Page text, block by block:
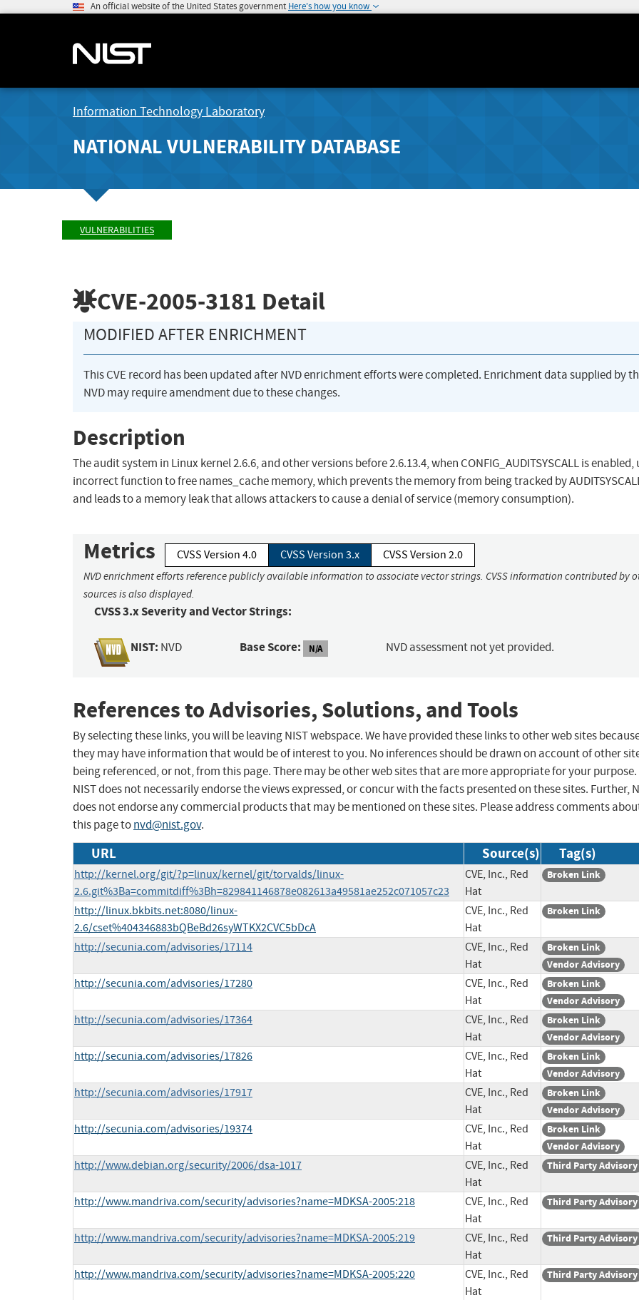
An official website of the United States government Here's how you know
Information Technology Laboratory
NATIONAL VULNERABILITY DATABASE
VULNERABILITIES
CVE-2005-3181 Detail
MODIFIED AFTER ENRICHMENT
This CVE record has been updated after NVD enrichment efforts were completed. Enrichment data supplied by
NVD may require amendment due to these changes.
Description
The audit system in Linux kernel 2.6.6, and other versions before 2.6.13.4, when CONFIG_AUDITSYSCALL is enabled,
incorrect function to free names_cache memory, which prevents the memory from being tracked by
and leads to a memory leak that allows attackers to cause a denial of service (memory consumption).
Metrics CVSS Version 4.0 CVSS Version 3.x CVSS Version 2.0
NVD enrichment efforts reference publicly available information to associate vector strings. CVSS information contributed by
sources is also displayed.
CVSS 3.x Severity and Vector Strings:
NIST: NVD Base Score: N/A NVD assessment not yet provided.
References to Advisories, Solutions, and Tools
By selecting these links, you will be leaving NIST webspace. We have provided these links to other web sites
they may have information that would be of interest to you. No inferences should be drawn on account of other
being referenced, or not, from this page. There may be other web sites that are more appropriate for your purpose.
NIST does not necessarily endorse the views expressed, or concur with the facts presented on these sites. Further,
does not endorse any commercial products that may be mentioned on these sites. Please address comments
this page tonvd@nist.gov.
URL Source(s) Tag(s)
http://kernel.org/git/?p=linux/kernel/git/torvalds/linux-
2.6.git%3Ba=commitdiff%3Bh=829841146878e082613a49581ae252c071057c23
CVE, Inc., Red
Hat
Broken Link
http://linux.bkbits.net:8080/linux-
2.6/cset%404346883bQBeBd26syWTKX2CVC5bDcA
CVE, Inc., Red
Hat
Broken Link
http://secunia.com/advisories/17114
CVE, Inc., Red
Hat
Broken Link
Vendor Advisory
http://secunia.com/advisories/17280
CVE, Inc., Red
Hat
Broken Link
Vendor Advisory
http://secunia.com/advisories/17364
CVE, Inc., Red
Hat
Broken Link
Vendor Advisory
http://secunia.com/advisories/17826
CVE, Inc., Red
Hat
Broken Link
Vendor Advisory
http://secunia.com/advisories/17917
CVE, Inc., Red
Hat
Broken Link
Vendor Advisory
http://secunia.com/advisories/19374
CVE, Inc., Red
Hat
Broken Link
Vendor Advisory
http://www.debian.org/security/2006/dsa-1017
CVE, Inc., Red
Hat
Third Party Advisory
http://www.mandriva.com/security/advisories?name=MDKSA-2005:218
CVE, Inc., Red
Hat
Third Party Advisory
http://www.mandriva.com/security/advisories?name=MDKSA-2005:219
CVE, Inc., Red
Hat
Third Party Advisory
http://www.mandriva.com/security/advisories?name=MDKSA-2005:220
CVE, Inc., Red
Hat
Third Party Advisory